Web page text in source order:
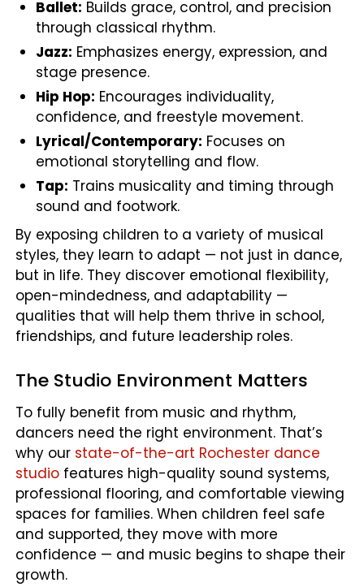
Ballet: Builds grace, control, and precision
through classical rhythm.
Jazz: Emphasizes energy, expression, and
stage presence.
Hip Hop: Encourages individuality,
confidence, and freestyle movement.
Lyrical/Contemporary: Focuses on
emotional storytelling and flow.
Tap: Trains musicality and timing through
sound and footwork.
By exposing children to a variety of musical
styles, they learn to adapt — not just in dance,
but in life. They discover emotional flexibility,
open-mindedness, and adaptability —
qualities that will help them thrive in school,
friendships, and future leadership roles.
The Studio Environment Matters
To fully benefit from music and rhythm,
dancers need the right environment. That’s
why our state-of-the-art Rochester dance
studio features high-quality sound systems,
professional flooring, and comfortable viewing
spaces for families. When children feel safe
and supported, they move with more
confidence — and music begins to shape their
growth.